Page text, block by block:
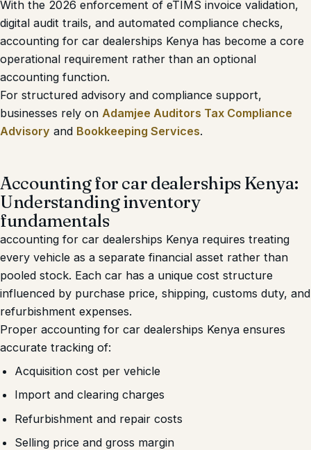
With the 2026 enforcement of eTIMS invoice validation,
digital audit trails, and automated compliance checks,
accounting for car dealerships Kenya has become a core
operational requirement rather than an optional
accounting function.
For structured advisory and compliance support,
businesses rely on Adamjee Auditors Tax Compliance
Advisory and Bookkeeping Services.
Accounting for car dealerships Kenya:
Understanding inventory
fundamentals
accounting for car dealerships Kenya requires treating
every vehicle as a separate financial asset rather than
pooled stock. Each car has a unique cost structure
influenced by purchase price, shipping, customs duty, and
refurbishment expenses.
Proper accounting for car dealerships Kenya ensures
accurate tracking of:
Acquisition cost per vehicle
Import and clearing charges
Refurbishment and repair costs
Selling price and gross margin